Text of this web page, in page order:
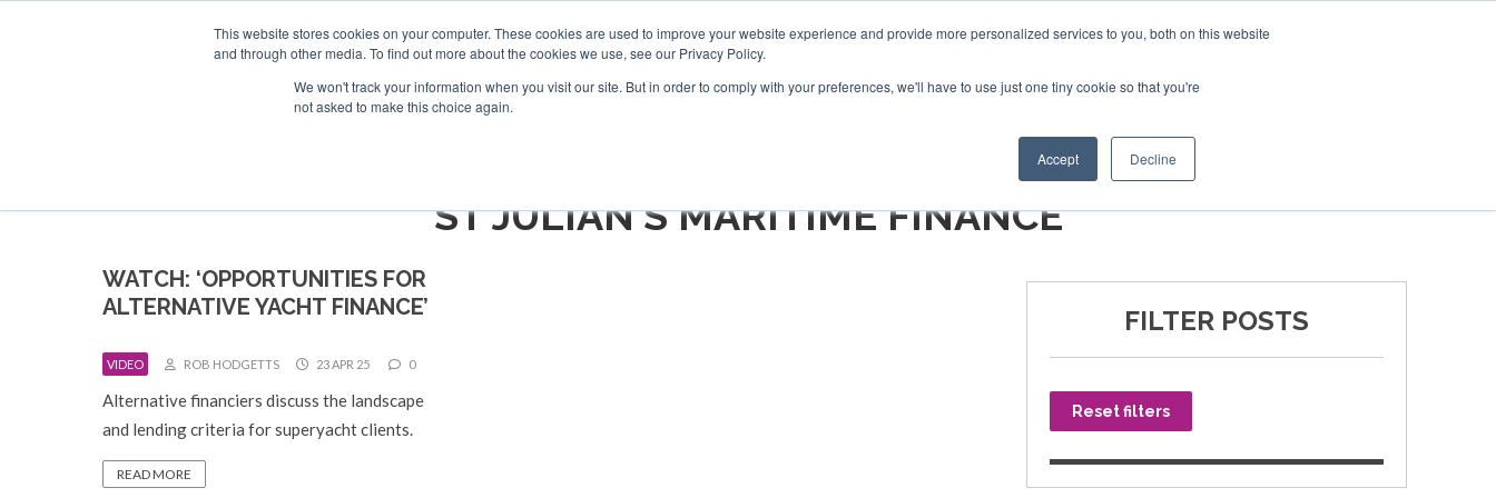
This website stores cookies on your computer. These cookies are used to improve your website experience and provide more personalized services to you, both on this website
and through other media. To find out more about the cookies we use, see our Privacy Policy.
We won't track your information when you visit our site. But in order to comply with your preferences, we'll have to use just one tiny cookie so that you're
not asked to make this choice again.
Accept Decline
EVENTS NEWSLETTER SPONSORSHIP BOOK NOW
ST JULIAN'S MARITIME FINANCE
WATCH: ‘OPPORTUNITIES FOR
ALTERNATIVE YACHT FINANCE’
VIDEO ROB HODGETTS 23 APR 25 0
Alternative financiers discuss the landscape
and lending criteria for superyacht clients.
READ MORE
FILTER POSTS
Reset filters